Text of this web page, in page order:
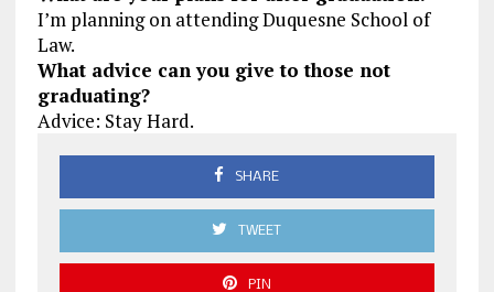
I’m planning on attending Duquesne School of
Law.
What advice can you give to those not
graduating?
Advice: Stay Hard.
SHARE
TWEET
PIN